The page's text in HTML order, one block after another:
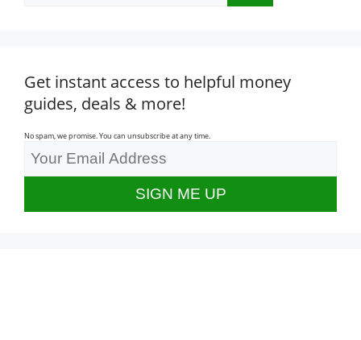
Get instant access to helpful money
guides, deals & more!
No spam, we promise. You can unsubscribe at any time.